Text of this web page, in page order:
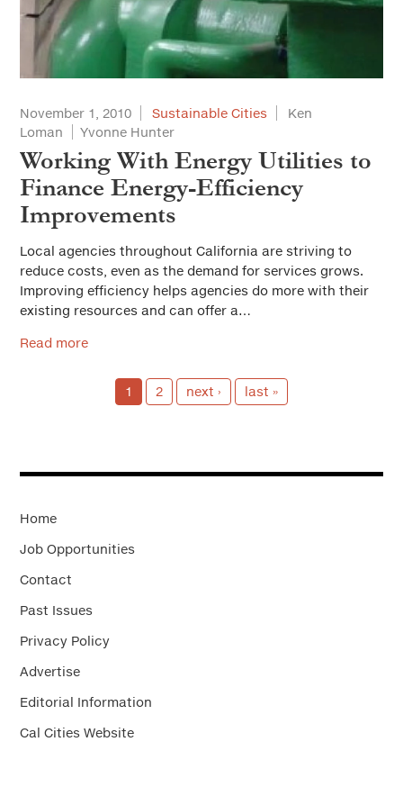
November 1, 2010 Sustainable Cities
Ken
Loman
Yvonne Hunter
Working With Energy Utilities to
Finance Energy-Efficiency
Improvements
Local agencies throughout California are striving to
reduce costs, even as the demand for services grows.
Improving efficiency helps agencies do more with their
existing resources and can offer a…
Read more
1 2 next › last »
Home
Job Opportunities
Contact
Past Issues
Privacy Policy
Advertise
Editorial Information
Cal Cities Website